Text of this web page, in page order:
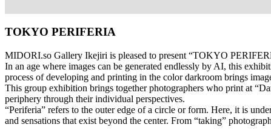
TOKYO PERIFERIA
MIDORI.so Gallery Ikejiri is pleased to present “TOKYO
In an age where images can be generated endlessly by AI, this
process of developing and printing in the color darkroom brings
This group exhibition brings together photographers who print at
periphery through their individual perspectives.
“Periferia” refers to the outer edge of a circle or form. Here, it is
and sensations that exist beyond the center. From “taking”